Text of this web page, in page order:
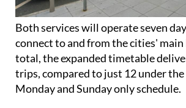
Both services will operate seven
connect to and from the cities' main
total, the expanded timetable
trips, compared to just 12 under the